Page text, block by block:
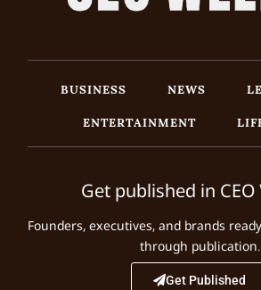
BUSINESS NEWS
ENTERTAINMENT
Get published in CEO
Founders, executives, and brands
through publication.
Get Published